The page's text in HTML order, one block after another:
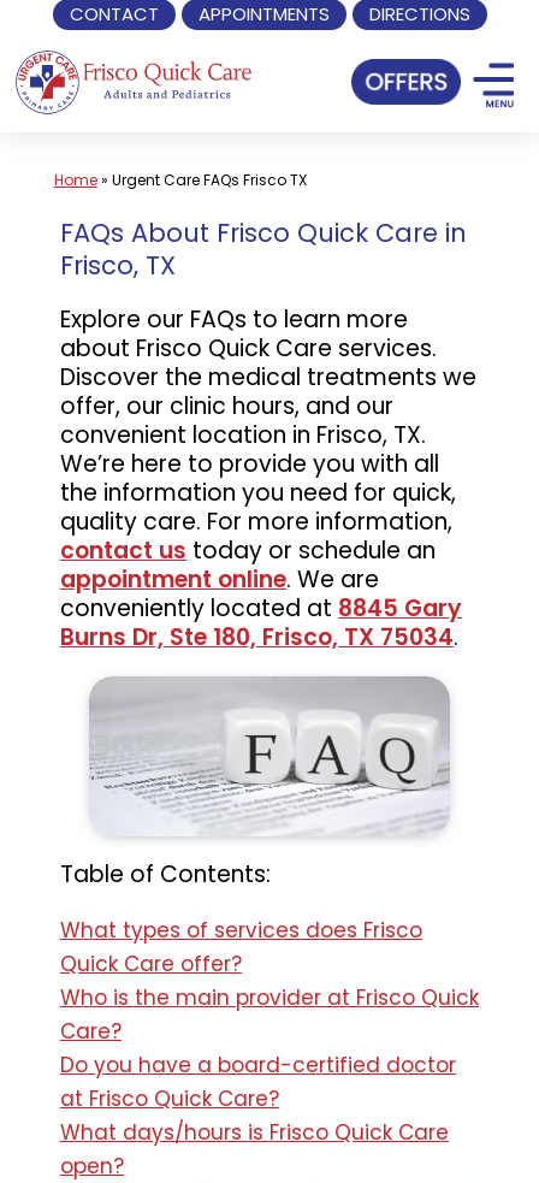
CONTACT APPOINTMENTS DIRECTIONS
Skip
to
content
Home» Urgent Care FAQs Frisco TX
FAQs About Frisco Quick Care in
Frisco, TX
Explore our FAQs to learn more
about Frisco Quick Care services.
Discover the medical treatments we
offer, our clinic hours, and our
convenient location in Frisco, TX.
We’re here to provide you with all
the information you need for quick,
quality care. For more information,
contact us today or schedule an
appointment online. We are
conveniently located at 8845 Gary
Burns Dr, Ste 180, Frisco, TX 75034.
Table of Contents:
What types of services does Frisco
Quick Care offer?
Who is the main provider at Frisco Quick
Care?
Do you have a board-certified doctor
at Frisco Quick Care?
What days/hours is Frisco Quick Care
open?